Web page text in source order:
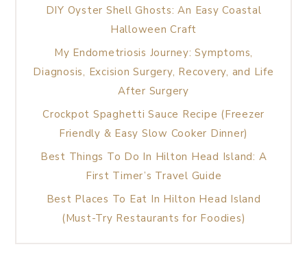
DIY Oyster Shell Ghosts: An Easy Coastal
Halloween Craft
My Endometriosis Journey: Symptoms,
Diagnosis, Excision Surgery, Recovery, and Life
After Surgery
Crockpot Spaghetti Sauce Recipe (Freezer
Friendly & Easy Slow Cooker Dinner)
Best Things To Do In Hilton Head Island: A
First Timer’s Travel Guide
Best Places To Eat In Hilton Head Island
(Must-Try Restaurants for Foodies)